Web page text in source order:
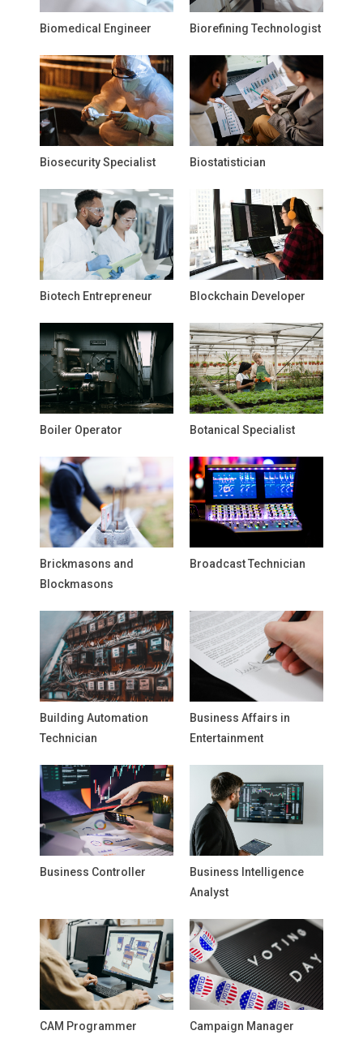
Biomedical Engineer Biorefining Technologist
Biosecurity Specialist Biostatistician
Biotech Entrepreneur Blockchain Developer
Boiler Operator Botanical Specialist
Brickmasons and
Blockmasons
Broadcast Technician
Building Automation
Technician
Business Affairs in
Entertainment
Business Controller
Business Intelligence
Analyst
CAM Programmer Campaign Manager